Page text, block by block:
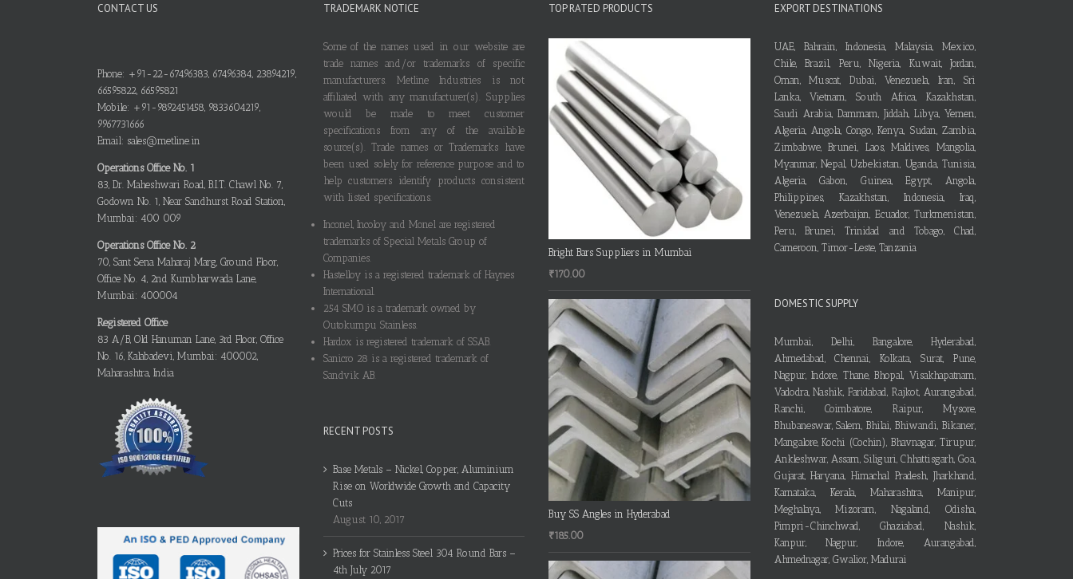
CONTACT US
Phone: +91-22-67496383, 67496384, 23894219,
66595822, 66595821
Mobile: +91-9892451458, 9833604219,
9967731666
Email: sales@metline.in
Operations Office No. 1
83, Dr. Maheshwari Road, B.I.T. Chawl No. 7,
Godown No. 1, Near Sandhurst Road Station,
Mumbai: 400 009
Operations Office No. 2
70, Sant Sena Maharaj Marg, Ground Floor,
Office No. 4, 2nd Kumbharwada Lane,
Mumbai: 400004
Registered Office
83 A/B, Old Hanuman Lane, 3rd Floor, Office
No. 16, Kalabadevi, Mumbai: 400002,
Maharashtra, India
TRADEMARK NOTICE
Some of the names used in our website are
trade names and/or trademarks of specific
manufacturers. Metline Industries is not
affiliated with any manufacturer(s). Supplies
would be made to meet customer
specifications from any of the available
source(s). Trade names or Trademarks have
been used solely for reference purpose and to
help customers identify products consistent
with listed specifications.
Inconel, Incoloy and Monel are registered
trademarks of Special Metals Group of
Companies.
Hastelloy is a registered trademark of Haynes
International.
254 SMO is a trademark owned by
Outokumpu Stainless.
Hardox is registered trademark of SSAB.
Sanicro 28 is a registered trademark of
Sandvik AB.
RECENT POSTS
Base Metals – Nickel, Copper, Aluminium
Rise on Worldwide Growth and Capacity
Cuts
August 10, 2017
Prices for Stainless Steel 304 Round Bars –
4th July 2017
TOP RATED PRODUCTS
Bright Bars Suppliers in Mumbai
₹170.00
Buy SS Angles in Hyderabad
₹185.00
EXPORT DESTINATIONS
UAE, Bahrain, Indonesia, Malaysia, Mexico,
Chile, Brazil, Peru, Nigeria, Kuwait, Jordan,
Oman, Muscat, Dubai, Venezuela, Iran, Sri
Lanka, Vietnam, South Africa, Kazakhstan,
Saudi Arabia, Dammam, Jiddah, Libya, Yemen,
Algeria, Angola, Congo, Kenya, Sudan, Zambia,
Zimbabwe, Brunei, Laos, Maldives, Mangolia,
Myanmar, Nepal, Uzbekistan, Uganda, Tunisia,
Algeria, Gabon, Guinea, Egypt, Angola,
Philippines, Kazakhstan, Indonesia, Iraq,
Venezuela, Azerbaijan, Ecuador, Turkmenistan,
Peru, Brunei, Trinidad and Tobago, Chad,
Cameroon, Timor-Leste, Tanzania
DOMESTIC SUPPLY
Mumbai, Delhi, Bangalore, Hyderabad,
Ahmedabad, Chennai, Kolkata, Surat, Pune,
Nagpur, Indore, Thane, Bhopal, Visakhapatnam,
Vadodra, Nashik, Faridabad, Rajkot, Aurangabad,
Ranchi, Coimbatore, Raipur, Mysore,
Bhubaneswar, Salem, Bhilai, Bhiwandi, Bikaner,
Mangalore, Kochi (Cochin), Bhavnagar, Tirupur,
Ankleshwar, Assam, Siliguri, Chhattisgarh, Goa,
Gujarat, Haryana, Himachal Pradesh, Jharkhand,
Karnataka, Kerala, Maharashtra, Manipur,
Meghalaya, Mizoram, Nagaland, Odisha,
Pimpri-Chinchwad, Ghaziabad, Nashik,
Kanpur, Nagpur, Indore, Aurangabad,
Ahmednagar, Gwalior, Madurai